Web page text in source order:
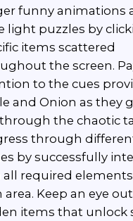
funny animations
light puzzles by
items scattered
the screen.
to the cues
and Onion as they
the chaotic
through
by successfully
required
area. Keep an eye
items that unlock